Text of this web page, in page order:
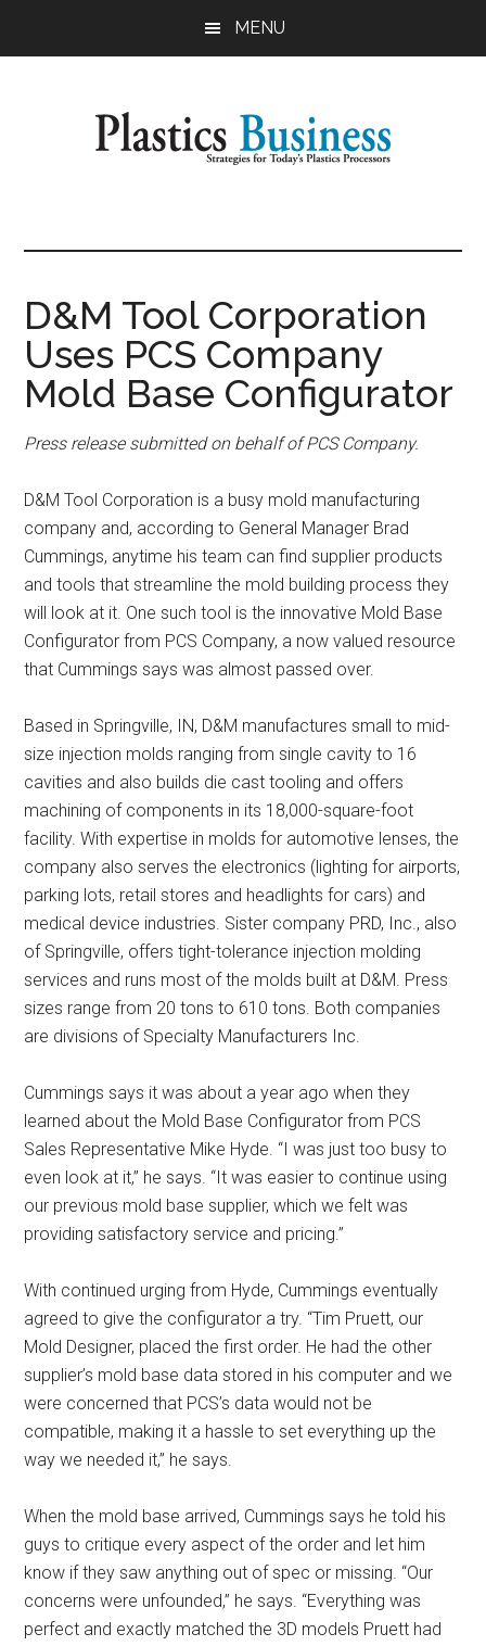
MENU
Processors
D&M Tool Corporation
Uses PCS Company
Mold Base Configurator
Press release submitted on behalf of PCS Company.
D&M Tool Corporation is a busy mold manufacturing
company and, according to General Manager Brad
Cummings, anytime his team can find supplier products
and tools that streamline the mold building process they
will look at it. One such tool is the innovative Mold Base
Configurator from PCS Company, a now valued resource
that Cummings says was almost passed over.
Based in Springville, IN, D&M manufactures small to mid-
size injection molds ranging from single cavity to 16
cavities and also builds die cast tooling and offers
machining of components in its 18,000-square-foot
facility. With expertise in molds for automotive lenses, the
company also serves the electronics (lighting for airports,
parking lots, retail stores and headlights for cars) and
medical device industries. Sister company PRD, Inc., also
of Springville, offers tight-tolerance injection molding
services and runs most of the molds built at D&M. Press
sizes range from 20 tons to 610 tons. Both companies
are divisions of Specialty Manufacturers Inc.
Cummings says it was about a year ago when they
learned about the Mold Base Configurator from PCS
Sales Representative Mike Hyde. “I was just too busy to
even look at it,” he says. “It was easier to continue using
our previous mold base supplier, which we felt was
providing satisfactory service and pricing.”
With continued urging from Hyde, Cummings eventually
agreed to give the configurator a try. “Tim Pruett, our
Mold Designer, placed the first order. He had the other
supplier’s mold base data stored in his computer and we
were concerned that PCS’s data would not be
compatible, making it a hassle to set everything up the
way we needed it,” he says.
When the mold base arrived, Cummings says he told his
guys to critique every aspect of the order and let him
know if they saw anything out of spec or missing. “Our
concerns were unfounded,” he says. “Everything was
perfect and exactly matched the 3D models Pruett had